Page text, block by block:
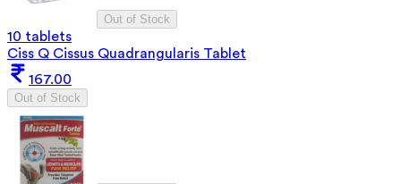
Out of Stock
10 tablets
Ciss Q Cissus Quadrangularis Tablet
167.00
Out of Stock